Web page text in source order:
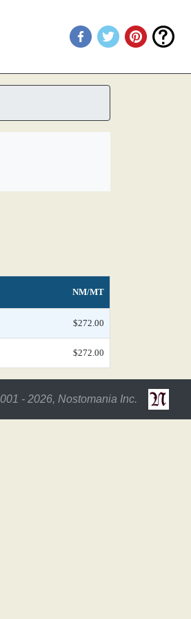
NM/MT
$272.00
$272.00
- 2026, Nostomania Inc.